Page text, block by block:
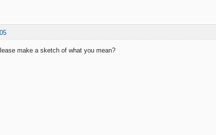
make a sketch of what you mean?